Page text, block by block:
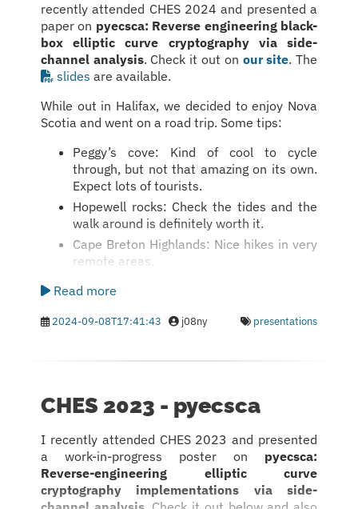
recently attended CHES 2024 and presented a
paper on pyecsca: Reverse engineering black-
box elliptic curve cryptography via side-
channel analysis. Check it out on our site. The
slides are available.
While out in Halifax, we decided to enjoy Nova
Scotia and went on a road trip. Some tips:
Peggy’s cove: Kind of cool to cycle
through, but not that amazing on its own.
Expect lots of tourists.
Hopewell rocks: Check the tides and the
walk around is definitely worth it.
Cape Breton Highlands: Nice hikes in very
remote areas.
Read more
2024-09-08T17:41:43 j08ny presentations
CHES 2023 - pyecsca
I recently attended CHES 2023 and presented
a work-in-progress poster on pyecsca:
Reverse-engineering elliptic curve
cryptography implementations via side-